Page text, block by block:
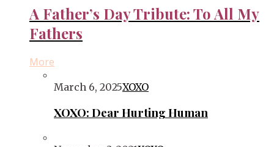
A Father’s Day Tribute: To All My
Fathers
More
March 6, 2025XOXO
XOXO: Dear Hurting Human